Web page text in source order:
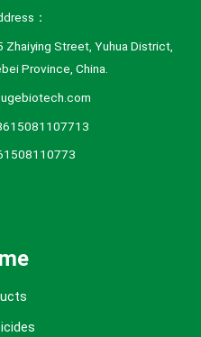
：
Zhaiying Street, Yuhua District,
Province, China.